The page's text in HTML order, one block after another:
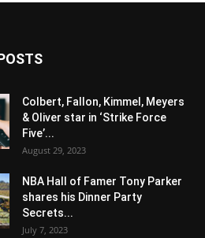
Colbert, Fallon, Kimmel, Meyers
& Oliver star in ‘Strike Force
Five’...
August 29, 2023
NBA Hall of Famer Tony Parker
shares his Dinner Party
Secrets...
July 7, 2023